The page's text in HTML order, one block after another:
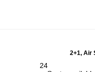
2+1, Air
24